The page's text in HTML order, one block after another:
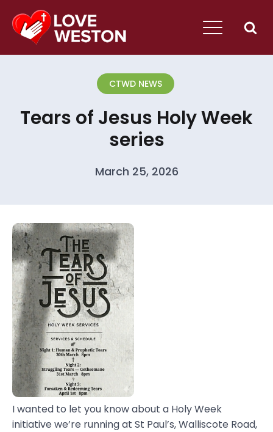
CTWD NEWS
Tears of Jesus Holy Week
series
March 25, 2026
I wanted to let you know about a Holy Week
initiative we’re running at St Paul’s, Walliscote Road,